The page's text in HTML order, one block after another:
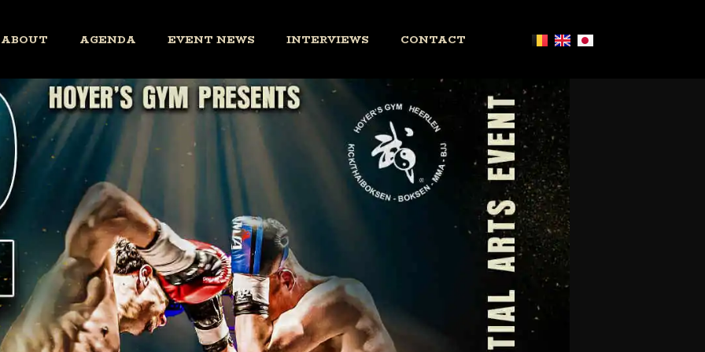
ABOUT AGENDA EVENT NEWS INTERVIEWS CONTACT